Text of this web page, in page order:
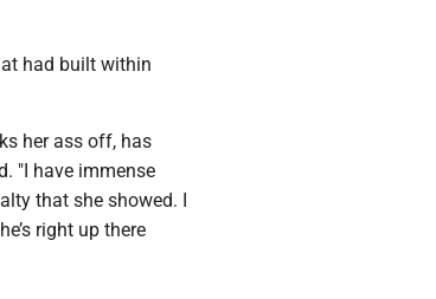
had built within
her ass off, has
"I have immense
that she showed. I
right up there